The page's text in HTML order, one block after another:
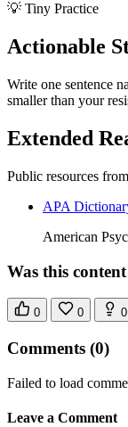
💡 Tiny Practice
Actionable
Write one sentence
smaller than your
Extended
Public resources
APA
American
Was this
0 0 0
Comments (0)
Failed to load
Leave a Comment